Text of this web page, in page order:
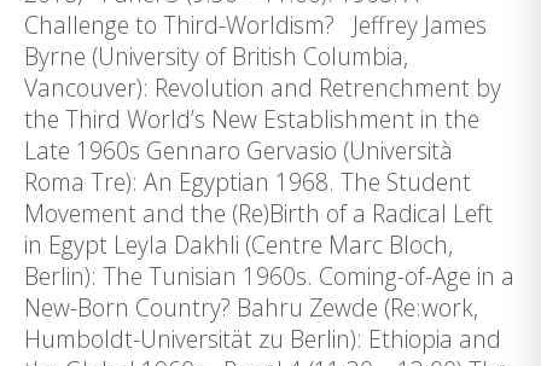
Challenge to Third-Worldism? Jeffrey James
Byrne (University of British Columbia,
Vancouver): Revolution and Retrenchment by
the Third World’s New Establishment in the
Late 1960s Gennaro Gervasio (Università
Roma Tre): An Egyptian 1968. The Student
Movement and the (Re)Birth of a Radical Left
in Egypt Leyla Dakhli (Centre Marc Bloch,
Berlin): The Tunisian 1960s. Coming-of-Age in a
New-Born Country? Bahru Zewde (Re:work,
Humboldt-Universität zu Berlin): Ethiopia and